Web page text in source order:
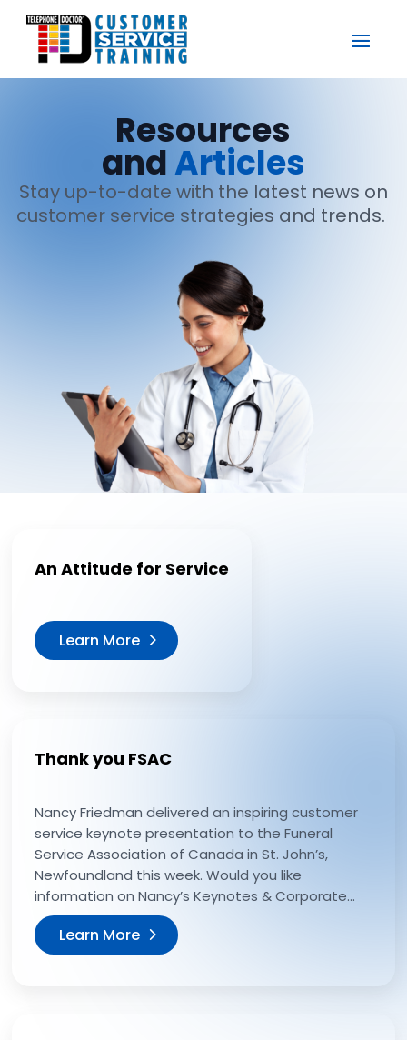
Resources
andArticles
Stay up-to-date with the latest news on
customer service strategies and trends.
An Attitude for Service
Learn More
Thank you FSAC
Nancy Friedman delivered an inspiring customer
service keynote presentation to the Funeral
Service Association of Canada in St. John’s,
Newfoundland this week. Would you like
information on Nancy’s Keynotes & Corporate...
Learn More